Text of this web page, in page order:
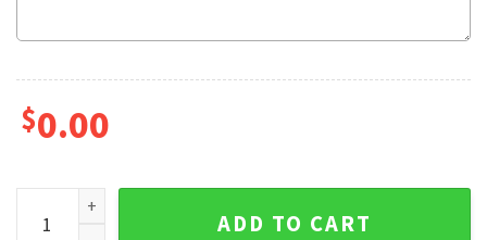
$0.00
Personalised Happy Diwali Indian T-shirt quantity
ADD TO CART